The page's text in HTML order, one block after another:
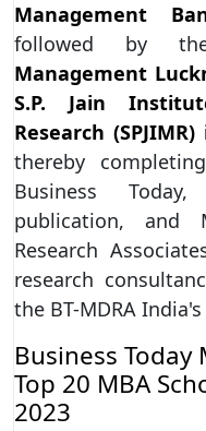
Management
followed by
Management
S.P. Jain
Research
thereby
Business
publication, and
Research
research
the BT-MDRA
Business Today
Top 20 MBA
2023